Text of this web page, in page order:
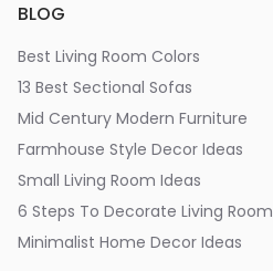
BLOG
Best Living Room Colors
13 Best Sectional Sofas
Mid Century Modern Furniture
Farmhouse Style Decor Ideas
Small Living Room Ideas
6 Steps To Decorate Living Room
Minimalist Home Decor Ideas